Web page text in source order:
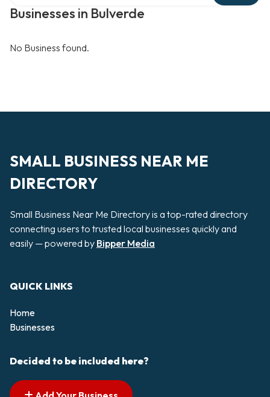
Businesses in Bulverde
No Business found.
SMALL BUSINESS NEAR ME
DIRECTORY
Small Business Near Me Directory is a top-rated directory
connecting users to trusted local businesses quickly and
easily — powered by Bipper Media
QUICK LINKS
Home
Businesses
Decided to be included here?